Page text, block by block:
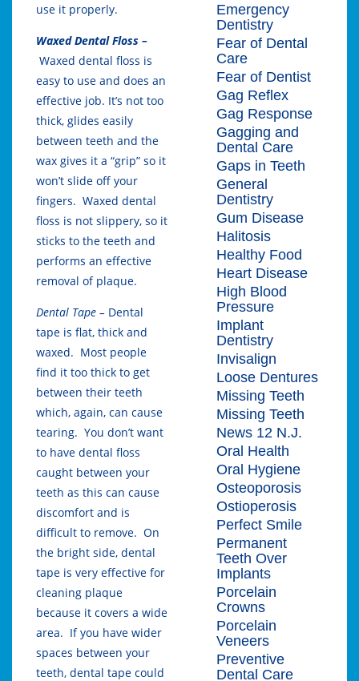
use it properly.
Waxed Dental Floss –
Waxed dental floss is
easy to use and does an
effective job. It’s not too
thick, glides easily
between teeth and the
wax gives it a “grip” so it
won’t slide off your
fingers. Waxed dental
floss is not slippery, so it
sticks to the teeth and
performs an effective
removal of plaque.
Dental Tape – Dental
tape is flat, thick and
waxed. Most people
find it too thick to get
between their teeth
which, again, can cause
tearing. You don’t want
to have dental floss
caught between your
teeth as this can cause
discomfort and is
difficult to remove. On
the bright side, dental
tape is very effective for
cleaning plaque
because it covers a wide
area. If you have wider
spaces between your
teeth, dental tape could
Emergency
Dentistry
Fear of Dental
Care
Fear of Dentist
Gag Reflex
Gag Response
Gagging and
Dental Care
Gaps in Teeth
General
Dentistry
Gum Disease
Halitosis
Healthy Food
Heart Disease
High Blood
Pressure
Implant
Dentistry
Invisalign
Loose Dentures
Missing Teeth
Missing Teeth
News 12 N.J.
Oral Health
Oral Hygiene
Osteoporosis
Ostioperosis
Perfect Smile
Permanent
Teeth Over
Implants
Porcelain
Crowns
Porcelain
Veneers
Preventive
Dental Care